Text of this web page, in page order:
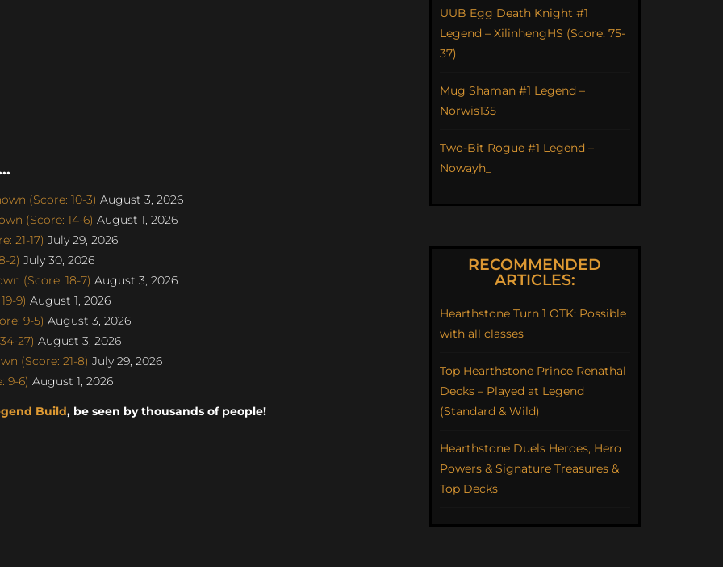
(Score: 10-3) August 3, 2026
(Score: 14-6) August 1, 2026
21-17) July 29, 2026
2) July 30, 2026
(Score: 18-7) August 3, 2026
9) August 1, 2026
9-5) August 3, 2026
27) August 3, 2026
(Score: 21-8) July 29, 2026
9-6) August 1, 2026
Build, be seen by thousands of people!
UUB Egg Death Knight #1
Legend – XilinhengHS (Score: 75-
37)
Mug Shaman #1 Legend –
Norwis135
Two-Bit Rogue #1 Legend –
Nowayh_
RECOMMENDED
ARTICLES:
Hearthstone Turn 1 OTK: Possible
with all classes
Top Hearthstone Prince Renathal
Decks – Played at Legend
(Standard & Wild)
Hearthstone Duels Heroes, Hero
Powers & Signature Treasures &
Top Decks